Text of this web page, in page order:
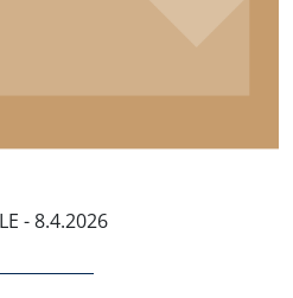
- 8.4.2026